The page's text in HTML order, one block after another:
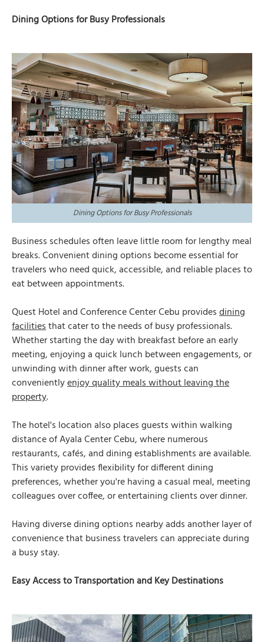
Dining Options for Busy Professionals
Dining Options for Busy Professionals
Business schedules often leave little room for lengthy meal
breaks. Convenient dining options become essential for
travelers who need quick, accessible, and reliable places to
eat between appointments.
Quest Hotel and Conference Center Cebu providesdining
facilitiesthat cater to the needs of busy professionals.
Whether starting the day with breakfast before an early
meeting, enjoying a quick lunch between engagements, or
unwinding with dinner after work, guests can
convenientlyenjoy quality meals without leaving the
property.
The hotel's location also places guests within walking
distance of Ayala Center Cebu, where numerous
restaurants, cafés, and dining establishments are available.
This variety provides flexibility for different dining
preferences, whether you're having a casual meal, meeting
colleagues over coffee, or entertaining clients over dinner.
Having diverse dining options nearby adds another layer of
convenience that business travelers can appreciate during
a busy stay.
Easy Access to Transportation and Key Destinations